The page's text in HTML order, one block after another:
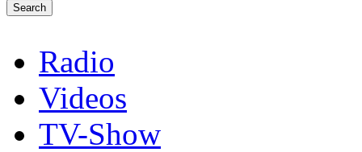
Radio
Videos
TV-Show